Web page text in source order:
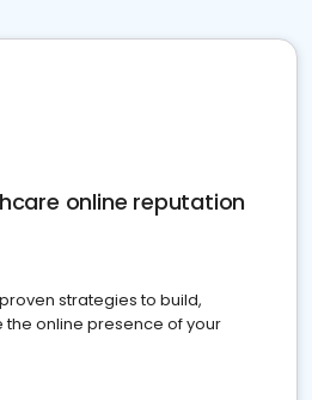
online reputation
strategies to build,
online presence of your